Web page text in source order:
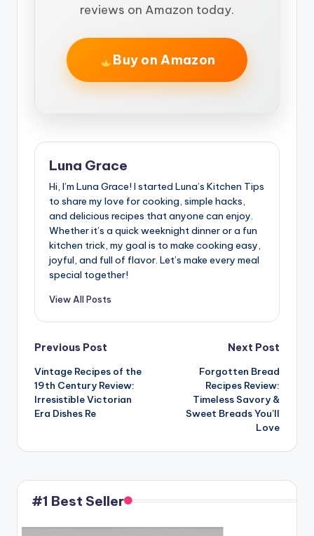
reviews on Amazon today.
Buy on Amazon
Luna Grace
Hi, I’m Luna Grace! I started Luna’s Kitchen Tips
to share my love for cooking, simple hacks,
and delicious recipes that anyone can enjoy.
Whether it’s a quick weeknight dinner or a fun
kitchen trick, my goal is to make cooking easy,
joyful, and full of flavor. Let’s make every meal
special together!
View All Posts
Post
navigation
Previous Post
Vintage Recipes of the
19th Century Review:
Irresistible Victorian
Era Dishes Re
Next Post
Forgotten Bread
Recipes Review:
Timeless Savory &
Sweet Breads You’ll
Love
#1 Best Seller